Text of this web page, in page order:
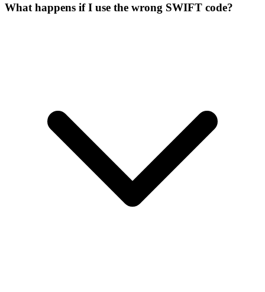
What happens if I use the wrong SWIFT code?